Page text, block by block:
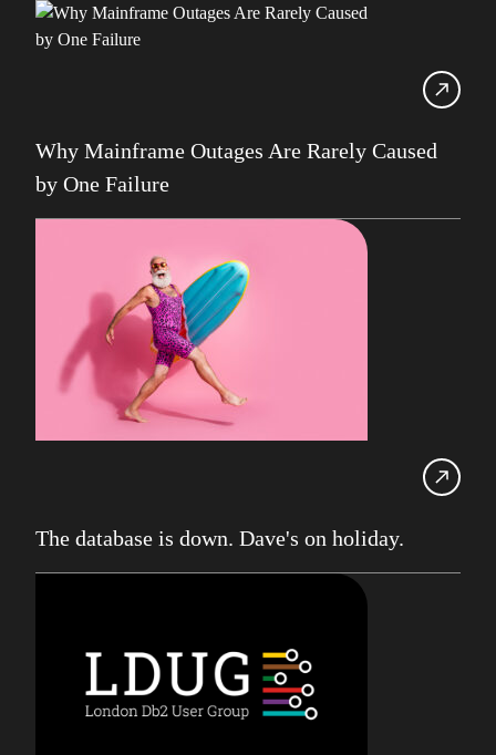
Mainframe
CDC
UK Db2 User Group
SDUG
IBM Z
Artificial Intelligence
Db2 Support
Cloud
Damir Wilder
Database Availability
Why Mainframe Outages Are Rarely Caused
by One Failure
The database is down. Dave's on holiday.